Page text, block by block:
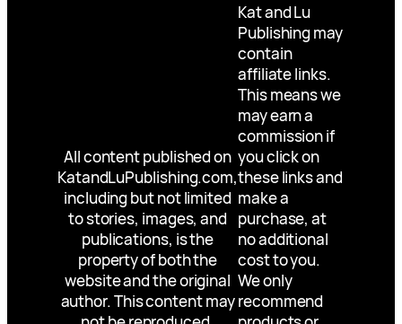
All content published on
KatandLuPublishing.com,
including but not limited
to stories, images, and
publications, is the
property of both the
website and the original
author. This content may
Kat and Lu
Publishing may
contain
affiliate links.
This means we
may earn a
commission if
you click on
these links and
make a
purchase, at
no additional
cost to you.
We only
recommend